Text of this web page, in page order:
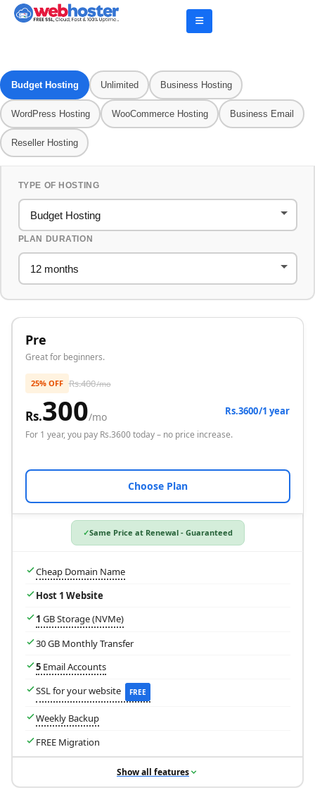
Budget Hosting Unlimited Business Hosting
WordPress Hosting WooCommerce Hosting Business Email
Reseller Hosting
TYPE OF HOSTING
PLAN DURATION
Pre
Great for beginners.
25% OFF Rs.400/mo
Rs.300/mo Rs.3600/1 year
For 1 year, you pay Rs.3600today – no price increase.
Choose Plan
Same Price at Renewal - Guaranteed
Cheap Domain Name
Host 1 Website
1 GB Storage (NVMe)
30 GB Monthly Transfer
5Email Accounts
SSL for your website
FREE
Weekly Backup
FREE Migration
Show all features